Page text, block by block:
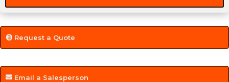
Request a Quote
Email a Salesperson